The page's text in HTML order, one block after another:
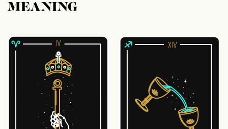
MEANING